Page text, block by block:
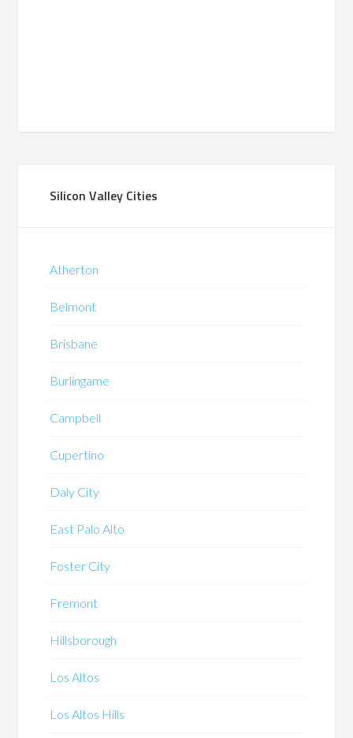
Silicon Valley Cities
Atherton
Belmont
Brisbane
Burlingame
Campbell
Cupertino
Daly City
East Palo Alto
Foster City
Fremont
Hillsborough
Los Altos
Los Altos Hills